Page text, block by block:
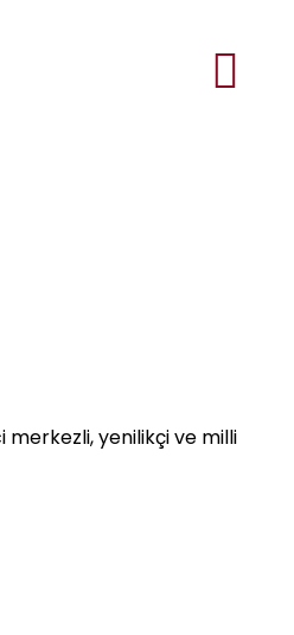
merkezli, yenilikçi ve milli